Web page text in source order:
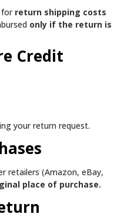
for return shipping costs
only if the return is
Credit
your return request.
retailers (Amazon, eBay,
place of purchase.